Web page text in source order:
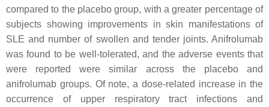
compared to the placebo group, with a greater percentage of
subjects showing improvements in skin manifestations of
SLE and number of swollen and tender joints. Anifrolumab
was found to be well-tolerated, and the adverse events that
were reported were similar across the placebo and
anifrolumab groups. Of note, a dose-related increase in the
occurrence of upper respiratory tract infections and